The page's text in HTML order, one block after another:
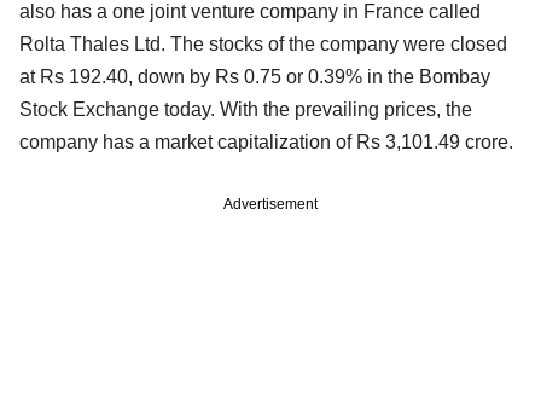
also has a one joint venture company in France called
Rolta Thales Ltd. The stocks of the company were closed
at Rs 192.40, down by Rs 0.75 or 0.39% in the Bombay
Stock Exchange today. With the prevailing prices, the
company has a market capitalization of Rs 3,101.49 crore.
Advertisement